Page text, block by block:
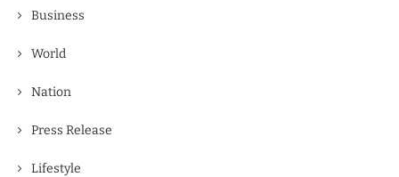
Business
World
Nation
Press Release
Lifestyle